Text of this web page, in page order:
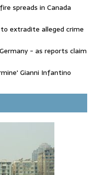
spreads in Canada
extradite alleged crime
- as reports claim
Gianni Infantino
spreads in Canada